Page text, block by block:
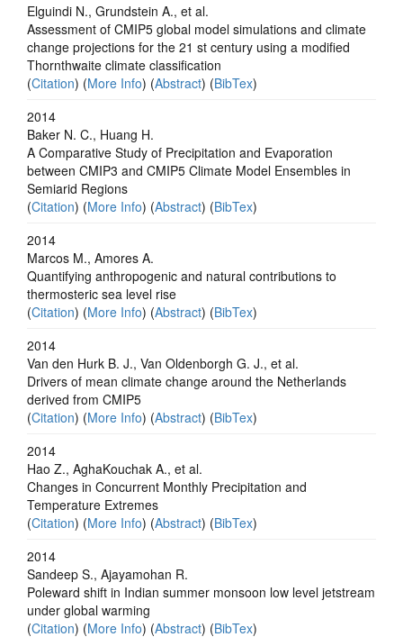
Elguindi N., Grundstein A., et al.
Assessment of CMIP5 global model simulations and climate
change projections for the 21 st century using a modified
Thornthwaite climate classification
(Citation) (More Info) (Abstract) (BibTex)
2014
Baker N. C., Huang H.
A Comparative Study of Precipitation and Evaporation
between CMIP3 and CMIP5 Climate Model Ensembles in
Semiarid Regions
(Citation) (More Info) (Abstract) (BibTex)
2014
Marcos M., Amores A.
Quantifying anthropogenic and natural contributions to
thermosteric sea level rise
(Citation) (More Info) (Abstract) (BibTex)
2014
Van den Hurk B. J., Van Oldenborgh G. J., et al.
Drivers of mean climate change around the Netherlands
derived from CMIP5
(Citation) (More Info) (Abstract) (BibTex)
2014
Hao Z., AghaKouchak A., et al.
Changes in Concurrent Monthly Precipitation and
Temperature Extremes
(Citation) (More Info) (Abstract) (BibTex)
2014
Sandeep S., Ajayamohan R.
Poleward shift in Indian summer monsoon low level jetstream
under global warming
(Citation) (More Info) (Abstract) (BibTex)